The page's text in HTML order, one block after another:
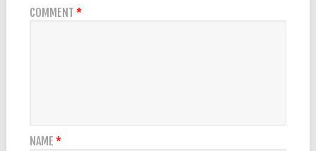
COMMENT *
NAME *